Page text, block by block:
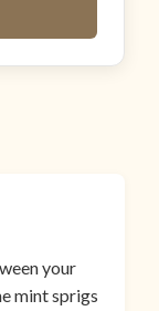
your
mint sprigs